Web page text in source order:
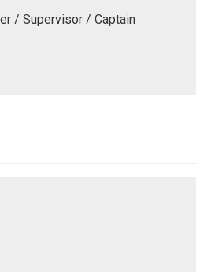
/ Supervisor / Captain